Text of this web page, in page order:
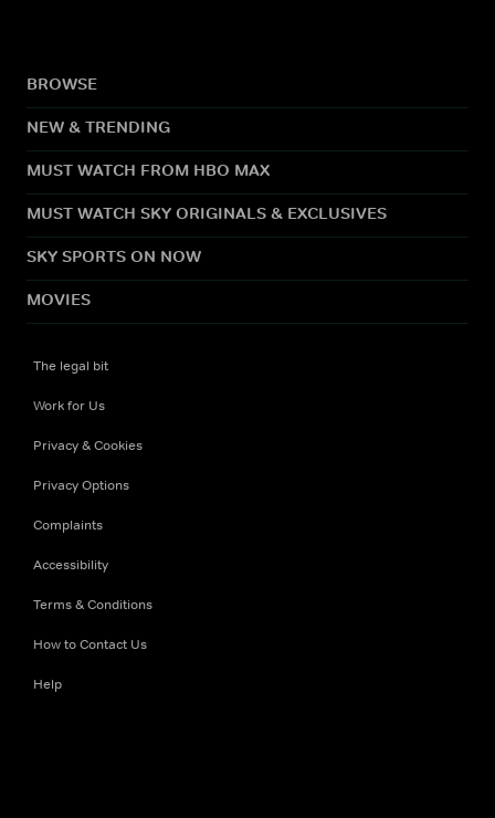
BROWSE
NEW & TRENDING
MUST WATCH FROM HBO MAX
MUST WATCH SKY ORIGINALS & EXCLUSIVES
SKY SPORTS ON NOW
MOVIES
The legal bit
Work for Us
Privacy & Cookies
Privacy Options
Complaints
Accessibility
Terms & Conditions
How to Contact Us
Help